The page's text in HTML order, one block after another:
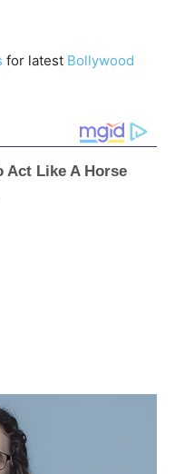
for latest Bollywood